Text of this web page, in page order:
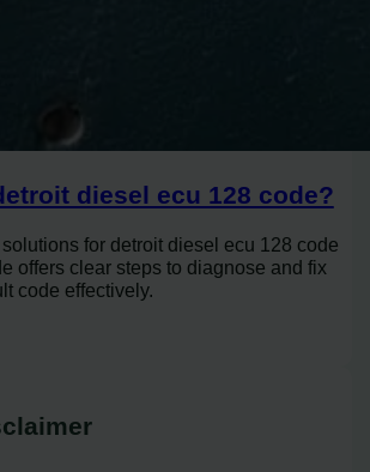
diesel ecu 128 code?
for detroit diesel ecu 128 code
offers clear steps to diagnose and fix
code effectively.